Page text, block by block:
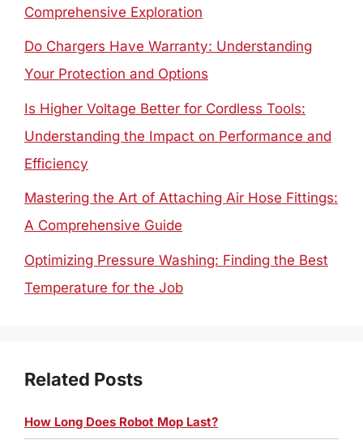
Comprehensive Exploration
Do Chargers Have Warranty: Understanding
Your Protection and Options
Is Higher Voltage Better for Cordless Tools:
Understanding the Impact on Performance and
Efficiency
Mastering the Art of Attaching Air Hose Fittings:
A Comprehensive Guide
Optimizing Pressure Washing: Finding the Best
Temperature for the Job
Related Posts
How Long Does Robot Mop Last?